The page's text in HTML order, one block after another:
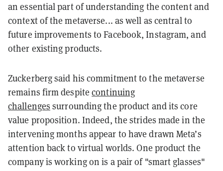
an essential part of understanding the content and
context of the metaverse... as well as central to
future improvements to Facebook, Instagram, and
other existing products.
Zuckerberg said his commitment to the metaverse
remains firm despitecontinuing
challenges surrounding the product and its core
value proposition. Indeed, the strides made in the
intervening months appear to have drawn Meta’s
attention back to virtual worlds. One product the
company is working on is a pair of "smart glasses"